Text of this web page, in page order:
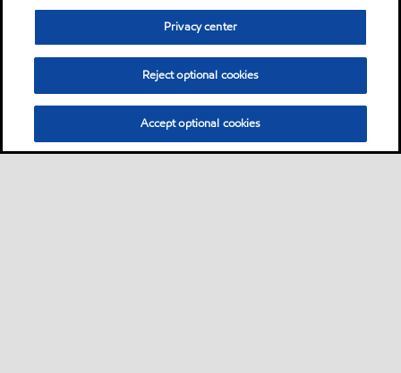
Privacy center
Reject optional cookies
Accept optional cookies